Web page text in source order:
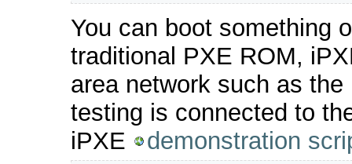
You can boot something
traditional PXE ROM,
area network such as
testing is connected to
iPXE
demonstration